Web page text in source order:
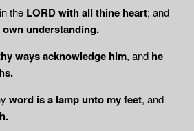
the LORD with all thine heart; and
understanding.
ways acknowledge him, and he
word is a lamp unto my feet, and